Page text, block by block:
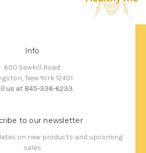
Info
600 Sawkill Road
New York 12401
us at 845-336-6233
to our newsletter
on new products and upcoming
sales